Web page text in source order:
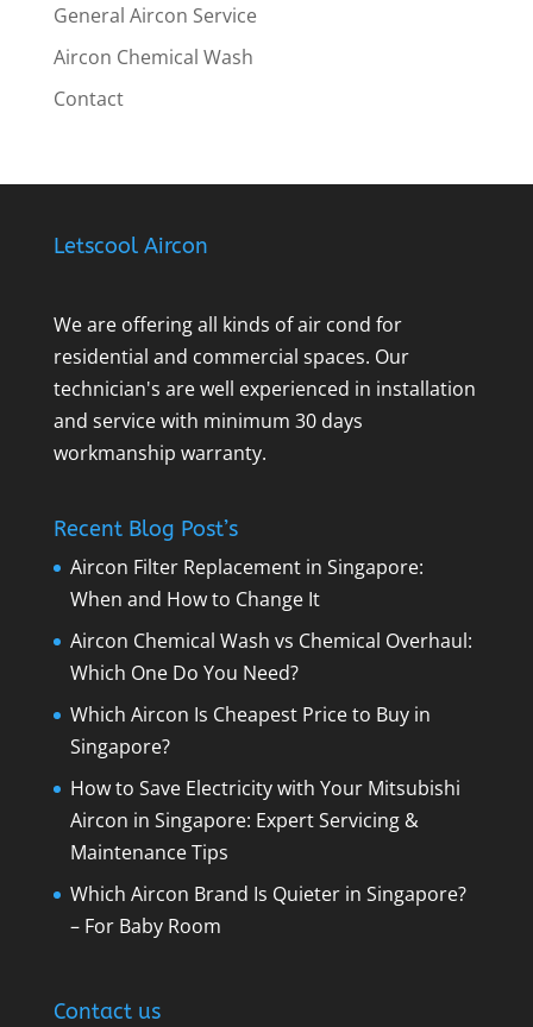
General Aircon Service
Aircon Chemical Wash
Contact
Letscool Aircon
We are offering all kinds of air cond for
residential and commercial spaces. Our
technician's are well experienced in installation
and service with minimum 30 days
workmanship warranty.
Recent Blog Post’s
Aircon Filter Replacement in Singapore:
When and How to Change It
Aircon Chemical Wash vs Chemical Overhaul:
Which One Do You Need?
Which Aircon Is Cheapest Price to Buy in
Singapore?
How to Save Electricity with Your Mitsubishi
Aircon in Singapore: Expert Servicing &
Maintenance Tips
Which Aircon Brand Is Quieter in Singapore?
– For Baby Room
Contact us